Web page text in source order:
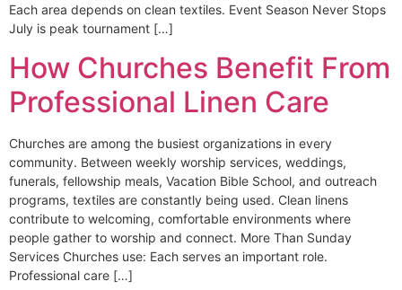
Each area depends on clean textiles. Event Season Never Stops
July is peak tournament […]
How Churches Benefit From
Professional Linen Care
Churches are among the busiest organizations in every
community. Between weekly worship services, weddings,
funerals, fellowship meals, Vacation Bible School, and outreach
programs, textiles are constantly being used. Clean linens
contribute to welcoming, comfortable environments where
people gather to worship and connect. More Than Sunday
Services Churches use: Each serves an important role.
Professional care […]